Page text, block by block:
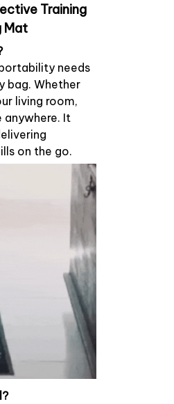
Training
Mat
needs
bag. Whether
living room,
anywhere. It
on the go.